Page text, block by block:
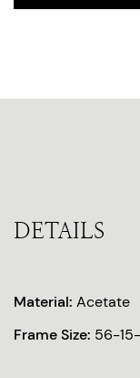
DETAILS
Material: Acetate
Frame Size: 56-